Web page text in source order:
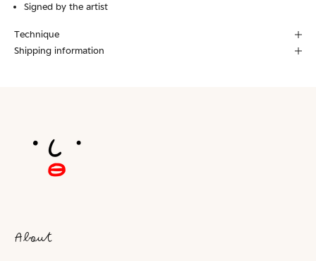
Signed by the artist
Technique
Shipping information
About